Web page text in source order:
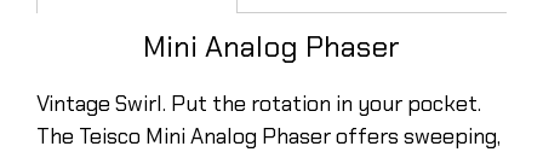
Mini Analog Phaser
Vintage Swirl. Put the rotation in your pocket.
The Teisco Mini Analog Phaser offers sweeping,